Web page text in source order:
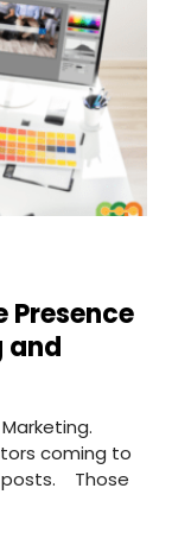
Presence
and
coming to
posts. Those